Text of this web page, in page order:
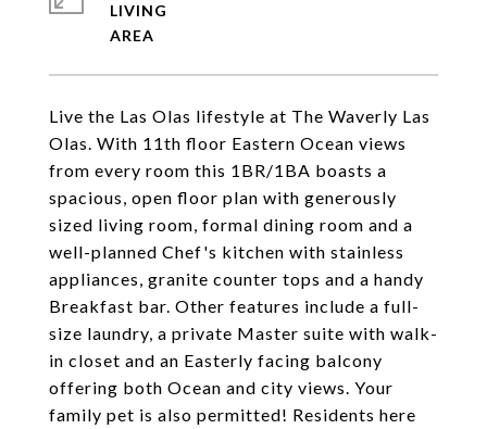
Live the Las Olas lifestyle at The Waverly Las
Olas. With 11th floor Eastern Ocean views
from every room this 1BR/1BA boasts a
spacious, open floor plan with generously
sized living room, formal dining room and a
well-planned Chef's kitchen with stainless
appliances, granite counter tops and a handy
Breakfast bar. Other features include a full-
size laundry, a private Master suite with walk-
in closet and an Easterly facing balcony
offering both Ocean and city views. Your
family pet is also permitted! Residents here
LIVING